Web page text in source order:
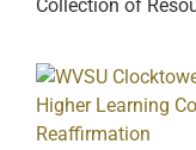
Collection of
Higher Learning
Reaffirmation